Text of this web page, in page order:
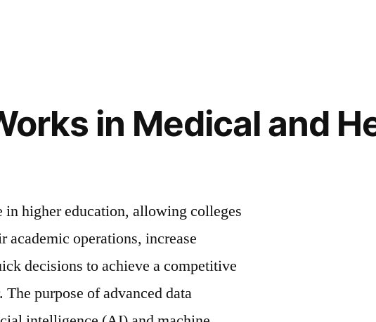
in Medical and
higher education, allowing colleges
academic operations, increase
decisions to achieve a competitive
purpose of advanced data